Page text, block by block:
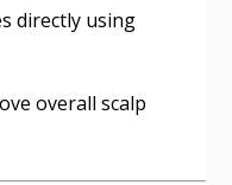
directly using
overall scalp